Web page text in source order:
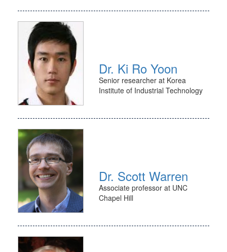
Dr. Ki Ro Yoon
Senior researcher at Korea
Institute of Industrial Technology
Dr. Scott Warren
Associate professor at UNC
Chapel Hill